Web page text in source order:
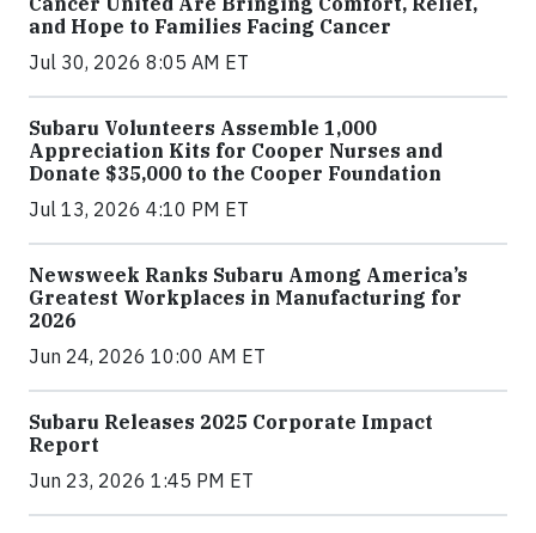
and Hope to Families Facing Cancer
Jul 30, 2026 8:05 AM ET
Subaru Volunteers Assemble 1,000
Appreciation Kits for Cooper Nurses and
Donate $35,000 to the Cooper Foundation
Jul 13, 2026 4:10 PM ET
Newsweek Ranks Subaru Among America’s
Greatest Workplaces in Manufacturing for
2026
Jun 24, 2026 10:00 AM ET
Subaru Releases 2025 Corporate Impact
Report
Jun 23, 2026 1:45 PM ET